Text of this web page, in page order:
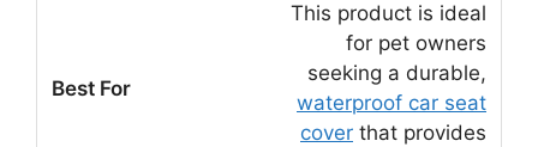
This product is ideal
for pet owners
seeking a durable,
waterproof car seat
cover that provides